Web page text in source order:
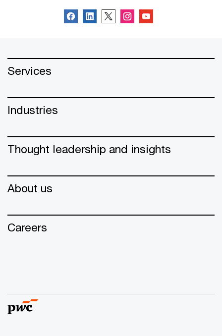
Services
Industries
Thought leadership and insights
About us
Careers